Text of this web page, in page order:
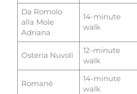
Da Romolo
alla Mole
Adriana
14-minute
walk
Osteria Nuvoli
12-minute
walk
Romanè
14-minute
walk